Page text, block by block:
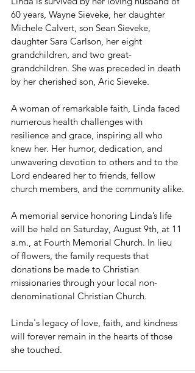
60 years, Wayne Sieveke, her daughter
Michele Calvert, son Sean Sieveke,
daughter Sara Carlson, her eight
grandchildren, and two great-
grandchildren. She was preceded in death
by her cherished son, Aric Sieveke.
A woman of remarkable faith, Linda faced
numerous health challenges with
resilience and grace, inspiring all who
knew her. Her humor, dedication, and
unwavering devotion to others and to the
Lord endeared her to friends, fellow
church members, and the community alike.
A memorial service honoring Linda’s life
will be held on Saturday, August 9th, at 11
a.m., at Fourth Memorial Church. In lieu
of flowers, the family requests that
donations be made to Christian
missionaries through your local non-
denominational Christian Church.
Linda's legacy of love, faith, and kindness
will forever remain in the hearts of those
she touched.